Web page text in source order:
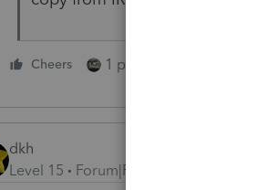
Cheers 1 person likes this
dkh
Level 15
Forum|Forum|4 years ago